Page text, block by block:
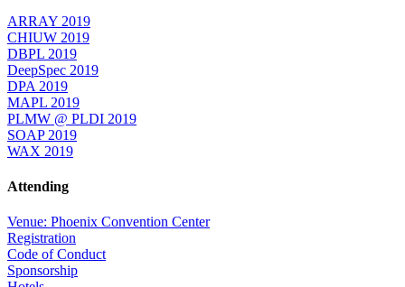
ARRAY 2019
CHIUW 2019
DBPL 2019
DeepSpec 2019
DPA 2019
MAPL 2019
PLMW @ PLDI 2019
SOAP 2019
WAX 2019
Attending
Venue: Phoenix Convention Center
Registration
Code of Conduct
Sponsorship